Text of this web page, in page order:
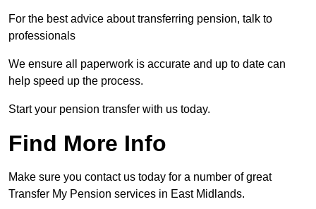
For the best advice about transferring pension, talk to
professionals
We ensure all paperwork is accurate and up to date can
help speed up the process.
Start your pension transfer with us today.
Find More Info
Make sure you contact us today for a number of great
Transfer My Pension services in East Midlands.